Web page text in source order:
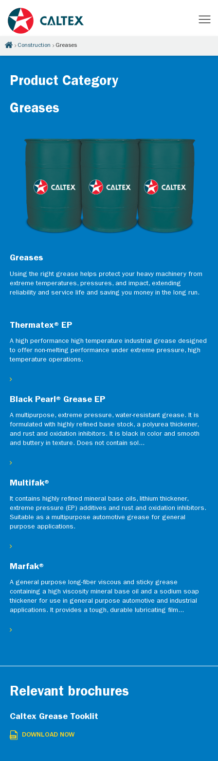
Construction Greases
Product Category
Greases
Greases
Using the right grease helps protect your heavy machinery from
extreme temperatures, pressures, and impact, extending
reliability and service life and saving you money in the long run.
Thermatex® EP
A high performance high temperature industrial grease designed
to offer non-melting performance under extreme pressure, high
temperature operations.
Black Pearl® Grease EP
A multipurpose, extreme pressure, water-resistant grease. It is
formulated with highly refined base stock, a polyurea thickener,
and rust and oxidation inhibitors. It is black in color and smooth
and buttery in texture. Does not contain sol...
Multifak®
It contains highly refined mineral base oils, lithium thickener,
extreme pressure (EP) additives and rust and oxidation inhibitors.
Suitable as a multipurpose automotive grease for general
purpose applications.
Marfak®
A general purpose long-fiber viscous and sticky grease
containing a high viscosity mineral base oil and a sodium soap
thickener for use in general purpose automotive and industrial
applications. It provides a tough, durable lubricating film...
Relevant brochures
Caltex Grease Tooklit
DOWNLOAD NOW